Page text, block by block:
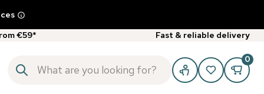
€59*
Fast & reliable delivery
0